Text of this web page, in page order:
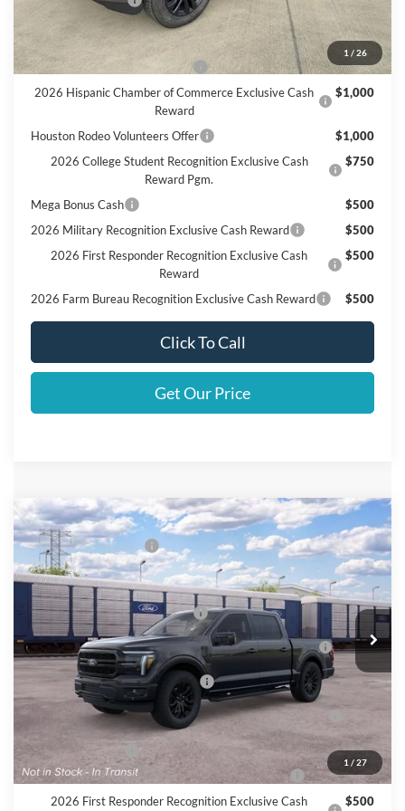
1 / 26
Add. Available Ford Offers:
SSE Down Payment Assistance
$1,000
2026 Hispanic Chamber of Commerce Exclusive Cash
Reward
$1,000
Houston Rodeo Volunteers Offer
$1,000
2026 College Student Recognition Exclusive Cash
Reward Pgm.
$750
Mega Bonus Cash
$500
2026 Military Recognition Exclusive Cash Reward
$500
2026 First Responder Recognition Exclusive Cash
Reward
$500
2026 Farm Bureau Recognition Exclusive Cash Reward $500
Click To Call
Get Our Price
1 / 27
2026Ford F-150 Lariat®
VIN:1FTFW5L55TKE96340
Dealer Ordered Ext. Int.
Retail Customer Cash $3,000
Add. Available Ford Offers:
SSE Down Payment Assistance
$1,000
2026 Hispanic Chamber of Commerce Exclusive Cash
Reward
$1,000
Houston Rodeo Volunteers Offer
$1,000
2026 College Student Recognition Exclusive Cash
Reward Pgm.
$750
Mega Bonus Cash
$500
2026 Military Recognition Exclusive Cash Reward
$500
2026 First Responder Recognition Exclusive Cash
$500
Compare Vehicle